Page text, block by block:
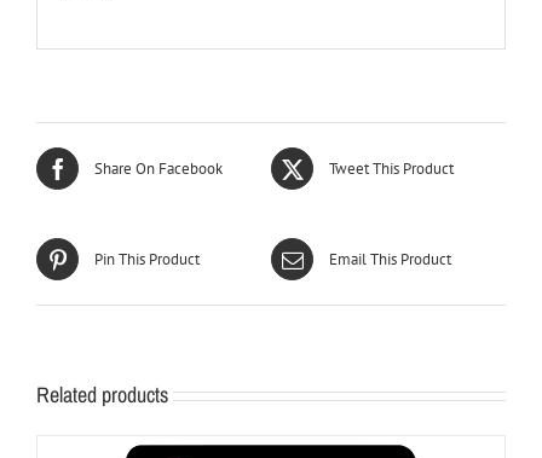
Share On Facebook Tweet This Product
Pin This Product Email This Product
Related products